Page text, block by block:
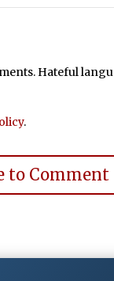
Hateful
.
to Comment